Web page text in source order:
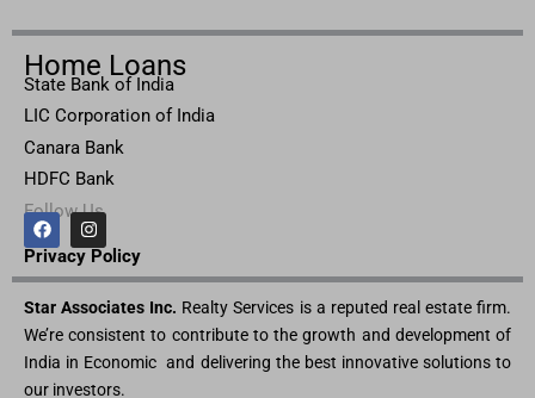
Home Loans
State Bank of India
LIC Corporation of India
Canara Bank
HDFC Bank
Follow Us
F
a
c
e
o
o
k
I
n
s
t
g
r
a
m
Privacy Pol icy
Star Associates Inc. Realty Services is a reputed real estate firm.
We’re consistent to contribute to the growth and development of
India in Economic and delivering the best innovative solutions to
our investors.